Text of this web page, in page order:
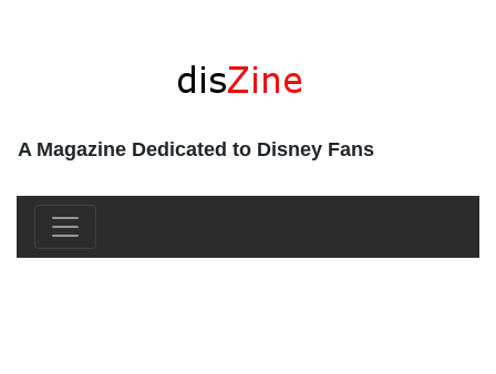
A Magazine Dedicated to Disney Fans